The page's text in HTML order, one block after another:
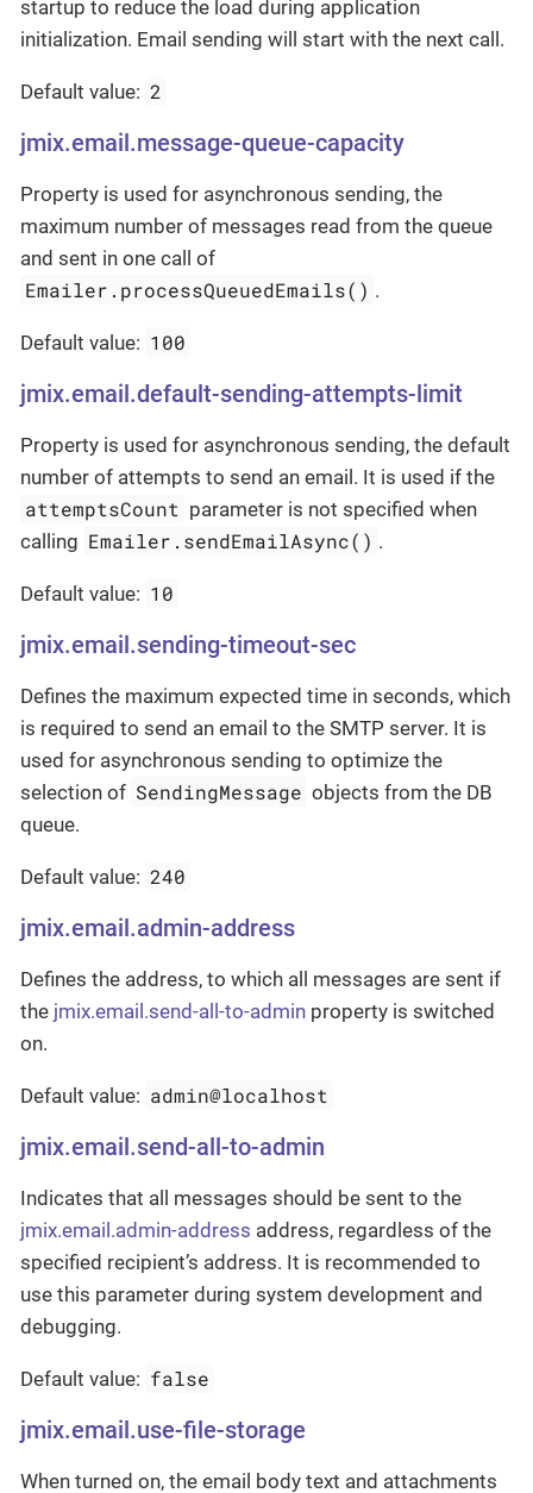
startup to reduce the load during application
initialization. Email sending will start with the next call.
Default value: 2
jmix.email.message-queue-capacity
Property is used for asynchronous sending, the
maximum number of messages read from the queue
and sent in one call of
Emailer.processQueuedEmails() .
Default value: 100
jmix.email.default-sending-attempts-limit
Property is used for asynchronous sending, the default
number of attempts to send an email. It is used if the
attemptsCount parameter is not specified when
calling Emailer.sendEmailAsync() .
Default value: 10
jmix.email.sending-timeout-sec
Defines the maximum expected time in seconds, which
is required to send an email to the SMTP server. It is
used for asynchronous sending to optimize the
selection of SendingMessage objects from the DB
queue.
Default value: 240
jmix.email.admin-address
Defines the address, to which all messages are sent if
the jmix.email.send-all-to-admin property is switched
on.
Default value: admin@localhost
jmix.email.send-all-to-admin
Indicates that all messages should be sent to the
jmix.email.admin-address address, regardless of the
specified recipient’s address. It is recommended to
use this parameter during system development and
debugging.
Default value: false
jmix.email.use-file-storage
When turned on, the email body text and attachments